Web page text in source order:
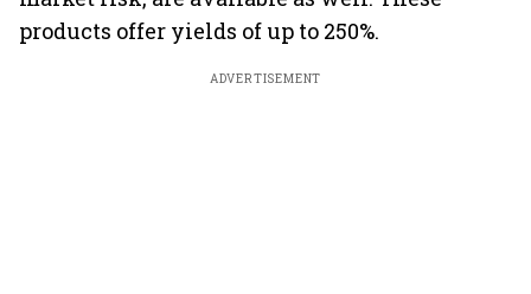
products offer yields of up to 250%.
ADVERTISEMENT